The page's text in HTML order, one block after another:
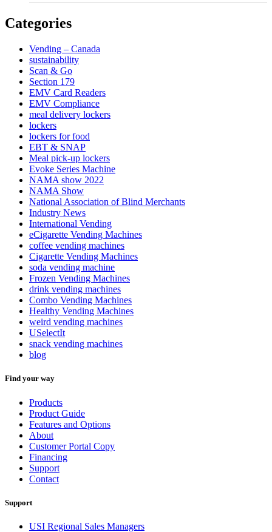
Categories
Vending – Canada
sustainability
Scan & Go
Section 179
EMV Card Readers
EMV Compliance
meal delivery lockers
lockers
lockers for food
EBT & SNAP
Meal pick-up lockers
Evoke Series Machine
NAMA show 2022
NAMA Show
National Association of Blind Merchants
Industry News
International Vending
eCigarette Vending Machines
coffee vending machines
Cigarette Vending Machines
soda vending machine
Frozen Vending Machines
drink vending machines
Combo Vending Machines
Healthy Vending Machines
weird vending machines
USelectIt
snack vending machines
blog
Find your way
Products
Product Guide
Features and Options
About
Customer Portal Copy
Financing
Support
Contact
Support
USI Regional Sales Managers